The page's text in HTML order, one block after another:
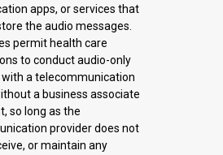
apps, or services that
the audio messages.
permit health care
to conduct audio-only
a telecommunication
a business associate
so long as the
provider does not
or maintain any